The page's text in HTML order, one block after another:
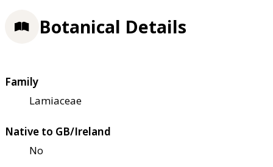
Botanical Details
Family
Lamiaceae
Native to GB/Ireland
No